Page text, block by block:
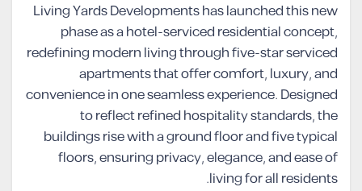
Living Yards Developments has launched this new
phase as a hotel-serviced residential concept,
redefining modern living through five-star serviced
apartments that offer comfort, luxury, and
convenience in one seamless experience. Designed
to reflect refined hospitality standards, the
buildings rise with a ground floor and five typical
floors, ensuring privacy, elegance, and ease of
living for all residents.